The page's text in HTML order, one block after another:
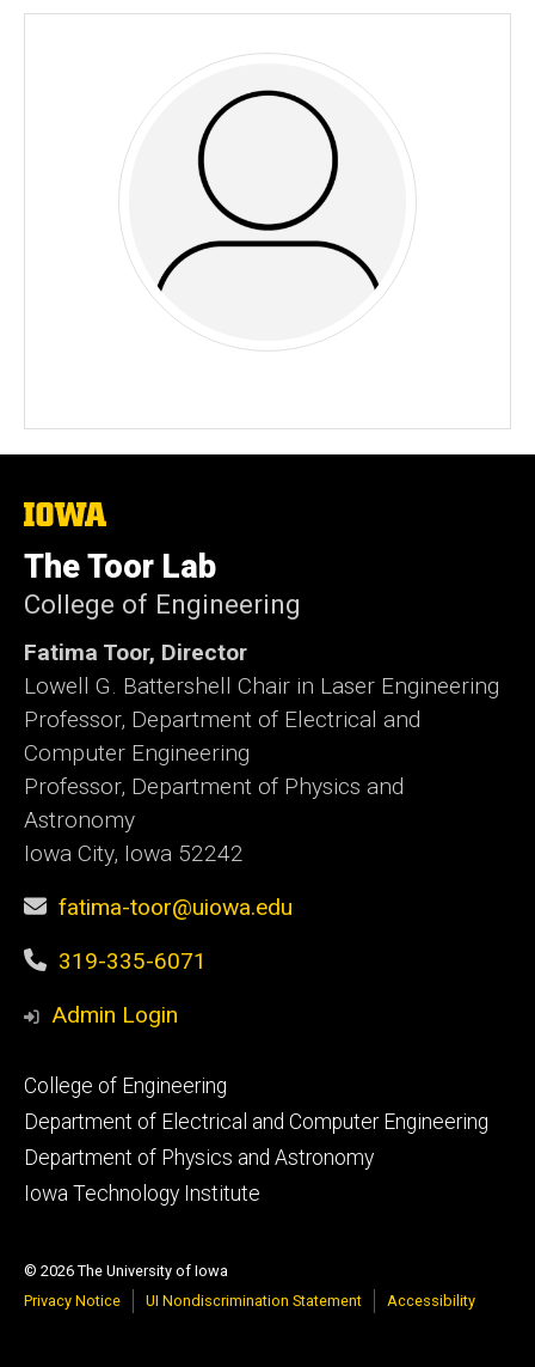
The
University
of
Iowa
The Toor Lab
College of Engineering
Fatima Toor, Director
Lowell G. Battershell Chair in Laser Engineering
Professor, Department of Electrical and
Computer Engineering
Professor, Department of Physics and
Astronomy
Iowa City, Iowa 52242
fatima-toor@uiowa.edu
319-335-6071
Admin Login
Footer
primary
College of Engineering
Department of Electrical and Computer Engineering
Department of Physics and Astronomy
Iowa Technology Institute
© 2026 The University of Iowa
Privacy Notice
UI Nondiscrimination Statement Accessibility